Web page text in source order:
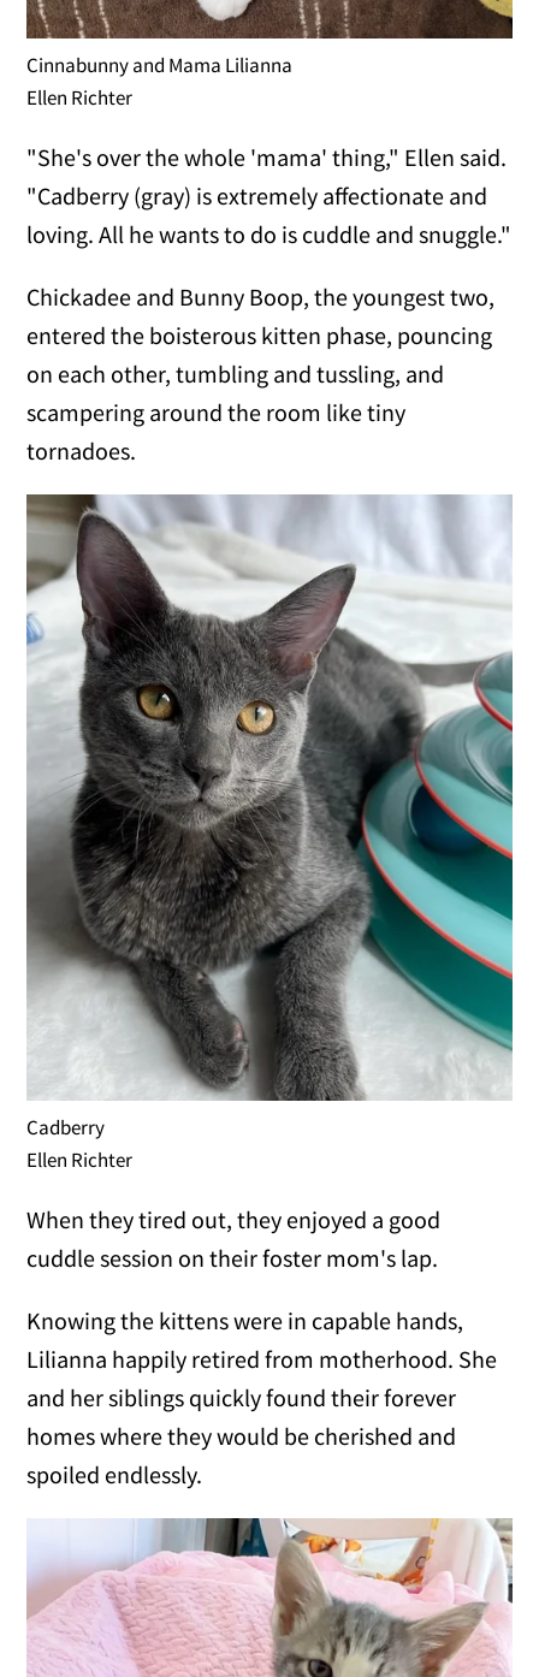
Cinnabunny and Mama Lilianna
Ellen Richter
"She's over the whole 'mama' thing," Ellen said.
"Cadberry (gray) is extremely affectionate and
loving. All he wants to do is cuddle and snuggle."
Chickadee and Bunny Boop, the youngest two,
entered the boisterous kitten phase, pouncing
on each other, tumbling and tussling, and
scampering around the room like tiny
tornadoes.
Cadberry
Ellen Richter
When they tired out, they enjoyed a good
cuddle session on their foster mom's lap.
Knowing the kittens were in capable hands,
Lilianna happily retired from motherhood. She
and her siblings quickly found their forever
homes where they would be cherished and
spoiled endlessly.